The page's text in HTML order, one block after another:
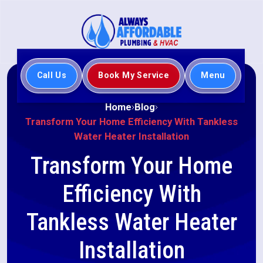
Call Us Book My Service Menu
Home Blog
Transform Your Home Efficiency With Tankless
Water Heater Installation
Transform Your Home
Efficiency With
Tankless Water Heater
Installation